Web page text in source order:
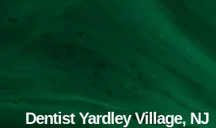
Dentist Yardley Village, NJ